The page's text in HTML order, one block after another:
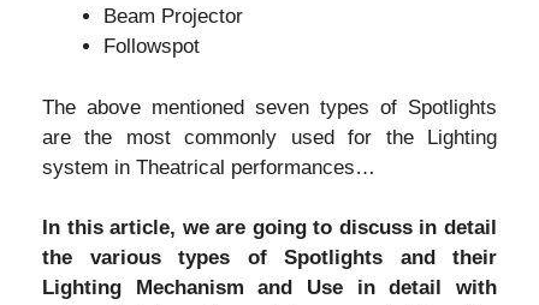
Beam Projector
Followspot
The above mentioned seven types of Spotlights
are the most commonly used for the Lighting
system in Theatrical performances…
In this article, we are going to discuss in detail
the various types of Spotlights and their
Lighting Mechanism and Use in detail with